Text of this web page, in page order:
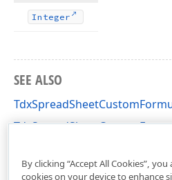
Integer
SEE ALSO
By clicking “Accept All Cookies”,
cookies on your device to enhance